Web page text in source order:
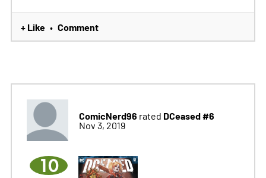
+ Like • Comment
ComicNerd96 rated DCeased #6
Nov 3, 2019
10